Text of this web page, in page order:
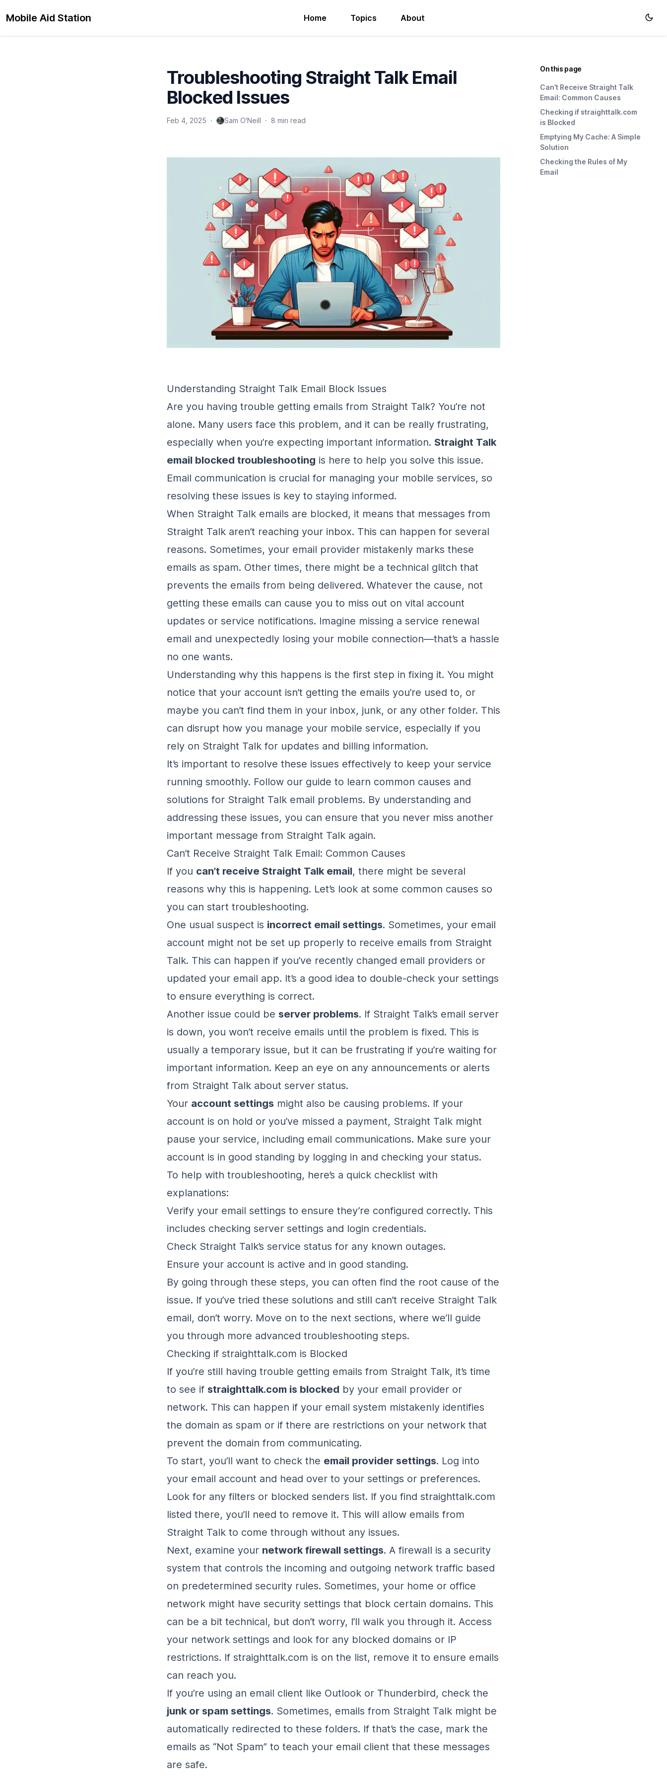
Mobile Aid Station Home Topics About
On this page
Can’t Receive Straight Talk
Email: Common Causes
Checking if straighttalk.com
is Blocked
Emptying My Cache: A Simple
Solution
Checking the Rules of My
Email
Troubleshooting Straight Talk Email
Blocked Issues
Feb 4, 2025 · Sam O'Neill · 8 min read
Understanding Straight Talk Email Block Issues
Are you having trouble getting emails from Straight Talk? You’re not
alone. Many users face this problem, and it can be really frustrating,
especially when you’re expecting important information. Straight Talk
email blocked troubleshooting is here to help you solve this issue.
Email communication is crucial for managing your mobile services, so
resolving these issues is key to staying informed.
When Straight Talk emails are blocked, it means that messages from
Straight Talk aren’t reaching your inbox. This can happen for several
reasons. Sometimes, your email provider mistakenly marks these
emails as spam. Other times, there might be a technical glitch that
prevents the emails from being delivered. Whatever the cause, not
getting these emails can cause you to miss out on vital account
updates or service notifications. Imagine missing a service renewal
email and unexpectedly losing your mobile connection—that’s a hassle
no one wants.
Understanding why this happens is the first step in fixing it. You might
notice that your account isn’t getting the emails you’re used to, or
maybe you can’t find them in your inbox, junk, or any other folder. This
can disrupt how you manage your mobile service, especially if you
rely on Straight Talk for updates and billing information.
It’s important to resolve these issues effectively to keep your service
running smoothly. Follow our guide to learn common causes and
solutions for Straight Talk email problems. By understanding and
addressing these issues, you can ensure that you never miss another
important message from Straight Talk again.
Can’t Receive Straight Talk Email: Common Causes
If you can’t receive Straight Talk email, there might be several
reasons why this is happening. Let’s look at some common causes so
you can start troubleshooting.
One usual suspect is incorrect email settings. Sometimes, your email
account might not be set up properly to receive emails from Straight
Talk. This can happen if you’ve recently changed email providers or
updated your email app. It’s a good idea to double-check your settings
to ensure everything is correct.
Another issue could be server problems. If Straight Talk’s email server
is down, you won’t receive emails until the problem is fixed. This is
usually a temporary issue, but it can be frustrating if you’re waiting for
important information. Keep an eye on any announcements or alerts
from Straight Talk about server status.
Your account settings might also be causing problems. If your
account is on hold or you’ve missed a payment, Straight Talk might
pause your service, including email communications. Make sure your
account is in good standing by logging in and checking your status.
To help with troubleshooting, here’s a quick checklist with
explanations:
Verify your email settings to ensure they’re configured correctly. This
includes checking server settings and login credentials.
Check Straight Talk’s service status for any known outages.
Ensure your account is active and in good standing.
By going through these steps, you can often find the root cause of the
issue. If you’ve tried these solutions and still can’t receive Straight Talk
email, don’t worry. Move on to the next sections, where we’ll guide
you through more advanced troubleshooting steps.
Checking if straighttalk.com is Blocked
If you’re still having trouble getting emails from Straight Talk, it’s time
to see if straighttalk.com is blocked by your email provider or
network. This can happen if your email system mistakenly identifies
the domain as spam or if there are restrictions on your network that
prevent the domain from communicating.
To start, you’ll want to check the email provider settings. Log into
your email account and head over to your settings or preferences.
Look for any filters or blocked senders list. If you find straighttalk.com
listed there, you’ll need to remove it. This will allow emails from
Straight Talk to come through without any issues.
Next, examine your network firewall settings. A firewall is a security
system that controls the incoming and outgoing network traffic based
on predetermined security rules. Sometimes, your home or office
network might have security settings that block certain domains. This
can be a bit technical, but don’t worry, I’ll walk you through it. Access
your network settings and look for any blocked domains or IP
restrictions. If straighttalk.com is on the list, remove it to ensure emails
can reach you.
If you’re using an email client like Outlook or Thunderbird, check the
junk or spam settings. Sometimes, emails from Straight Talk might be
automatically redirected to these folders. If that’s the case, mark the
emails as “Not Spam” to teach your email client that these messages
are safe.